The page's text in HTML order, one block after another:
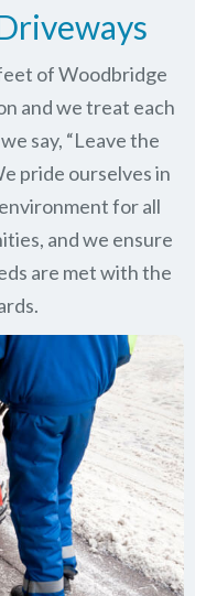
of Woodbridge
and we treat each
say, “Leave the
pride ourselves in
for all
, and we ensure
are met with the